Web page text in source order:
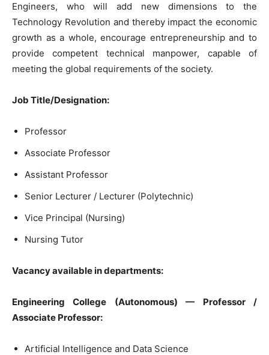
Engineers, who will add new dimensions to the
Technology Revolution and thereby impact the economic
growth as a whole, encourage entrepreneurship and to
provide competent technical manpower, capable of
meeting the global requirements of the society.
Job Title/Designation:
Professor
Associate Professor
Assistant Professor
Senior Lecturer / Lecturer (Polytechnic)
Vice Principal (Nursing)
Nursing Tutor
Vacancy available in departments:
Engineering College (Autonomous) — Professor /
Associate Professor:
Artificial Intelligence and Data Science